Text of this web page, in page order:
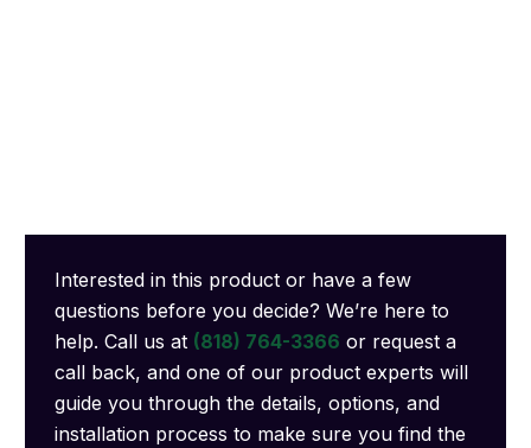
Interested in this product or have a few
questions before you decide? We’re here to
help. Call us at (818) 764-3366 or request a
call back, and one of our product experts will
guide you through the details, options, and
installation process to make sure you find the